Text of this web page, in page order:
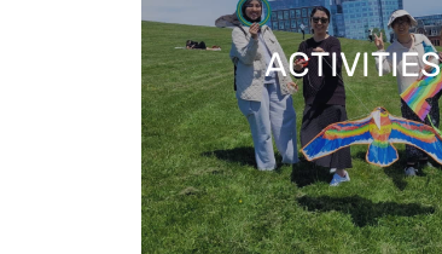
ACTIVITIES